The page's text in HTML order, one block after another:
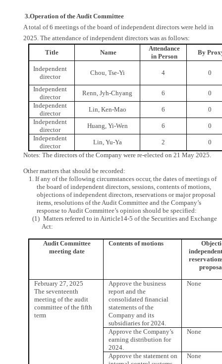
3.Operation of the Audit Committee
A total of 6 meetings of the board of independent directors were held in
2025. The attendance of independent directors was as follows:
Title
Name
Attendance
in Person
By
Independent
director
Chou, Tse-Yi 4 0
Independent
director
Renn, Jyh-Chyang 6
0
Independent
director
Lin, Ken-Mao 6
0
Independent
director
Huang, Yi-Wen 6
0
Independent
director
Lin, Yu-Ya 2
0
Notes: The directors of the Company were re-elected on 21 May 2025.
Other matters that should be recorded:
1. If any of the following circumstances occur, the dates of meetings of
the board of independent directors, sessions, contents of motions,
objections of independent directors, reservations or major proposal
items, resolutions of the Audit Committee and the Company’s
response to Audit Committee’s opinion should be specified:
(1) Matters referred to in Airticle14-5 of the Securities and Exchange
Act:
Audit Committee
meeting date
Contents of motions
February 27, 2025
The seventeenth
meeting of the audit
committee of the fifth
term
Approve the business
report and the
consolidated financial
statements of the
Company and its
subsidiaries for 2024.
None
Approve the Company’s
earning distribution for
2024.
None
Approve the statement on
None